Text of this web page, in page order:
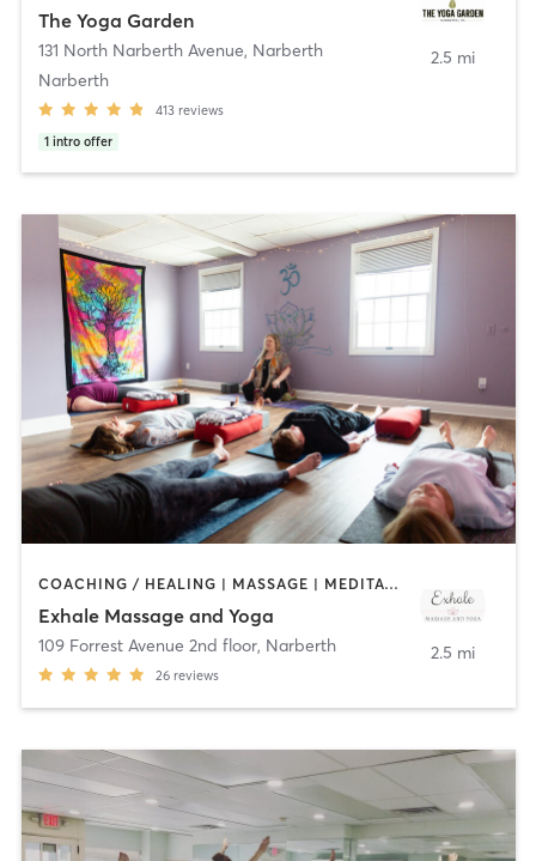
The Yoga Garden
131 North Narberth Avenue, Narberth
Narberth
413 reviews
1 intro offer
2.5 mi
COACHING / HEALING | MASSAGE | MEDITATION | YOGA
Exhale Massage and Yoga
109 Forrest Avenue 2nd floor, Narberth
26 reviews
2.5 mi